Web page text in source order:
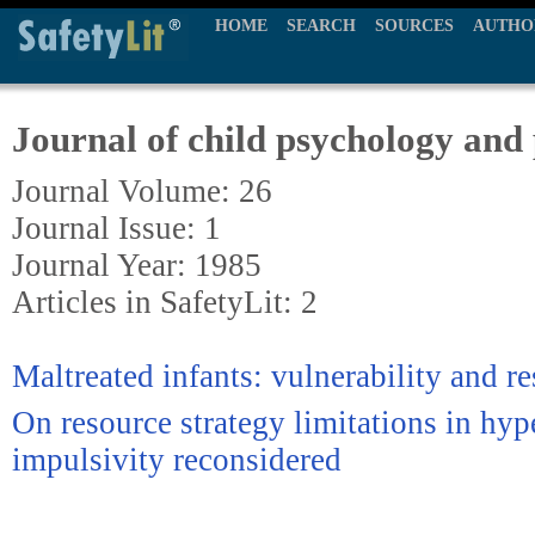
HOME SEARCH SOURCES
Journal of child psychology
Journal Volume: 26
Journal Issue: 1
Journal Year: 1985
Articles in SafetyLit: 2
Maltreated infants: vulnerability and
On resource strategy limitations in
impulsivity reconsidered